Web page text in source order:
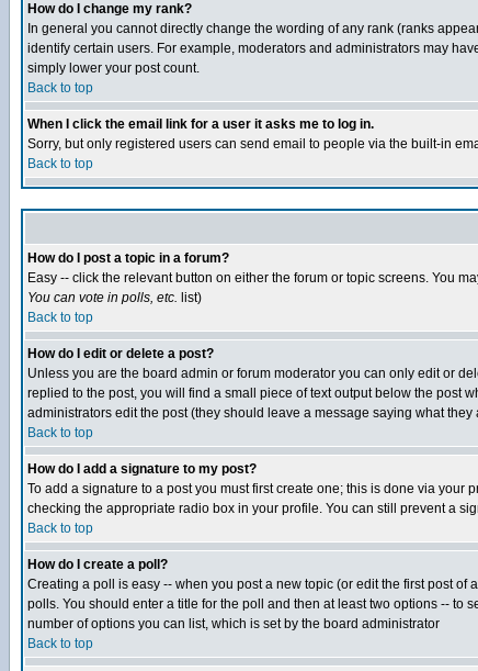
How do I change my rank?
In general you cannot directly change the wording of any rank (ranks
identify certain users. For example, moderators and administrators may
simply lower your post count.
Back to top
When I click the email link for a user it asks me to log in.
Sorry, but only registered users can send email to people via the built-in
Back to top
How do I post a topic in a forum?
Easy -- click the relevant button on either the forum or topic screens. You
You can vote in polls, etc. list)
Back to top
How do I edit or delete a post?
Unless you are the board admin or forum moderator you can only edit or
replied to the post, you will find a small piece of text output below the post
administrators edit the post (they should leave a message saying what
Back to top
How do I add a signature to my post?
To add a signature to a post you must first create one; this is done via your
checking the appropriate radio box in your profile. You can still prevent a
Back to top
How do I create a poll?
Creating a poll is easy -- when you post a new topic (or edit the first post
polls. You should enter a title for the poll and then at least two options -- to
number of options you can list, which is set by the board administrator
Back to top